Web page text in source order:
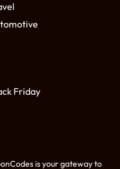
Friday
is your gateway to